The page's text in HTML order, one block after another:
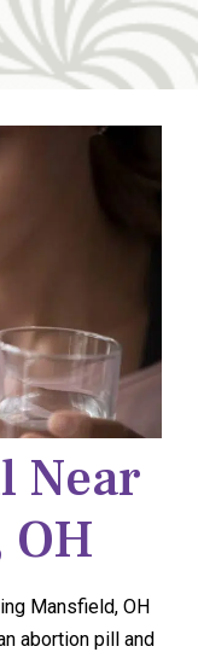
Near
OH
Mansfield, OH
abortion pill and